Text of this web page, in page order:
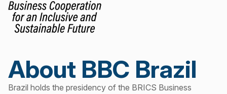
About BBC Brazil
Brazil holds the presidency of the BRICS Business